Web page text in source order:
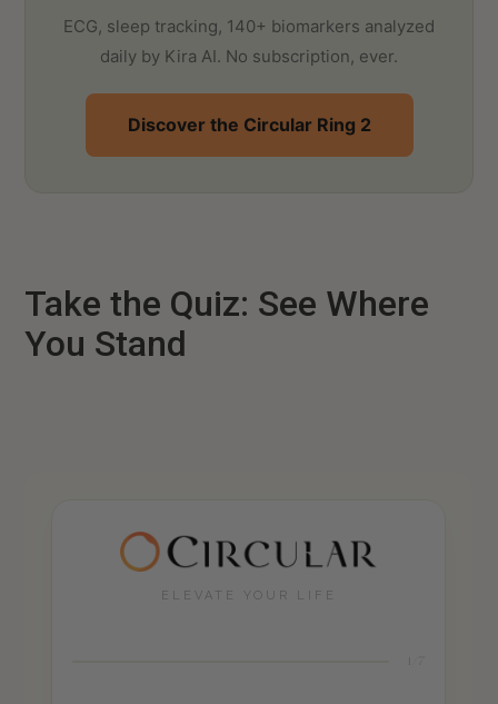
ECG, sleep tracking, 140+ biomarkers analyzed
daily by Kira AI. No subscription, ever.
Discover the Circular Ring 2
Take the Quiz: See Where
You Stand